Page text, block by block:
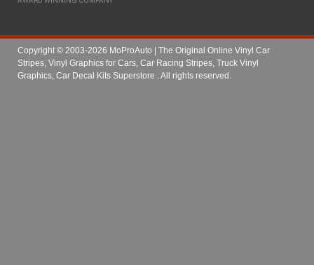
Copyright © 2003-2026 MoProAuto | The Original Online Vinyl Car
Stripes, Vinyl Graphics for Cars, Car Racing Stripes, Truck Vinyl
Graphics, Car Decal Kits Superstore
. All rights reserved.